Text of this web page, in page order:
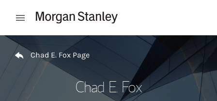
Open mobile menu
Return to Nav
Chad E. Fox Page
Chad E. Fox